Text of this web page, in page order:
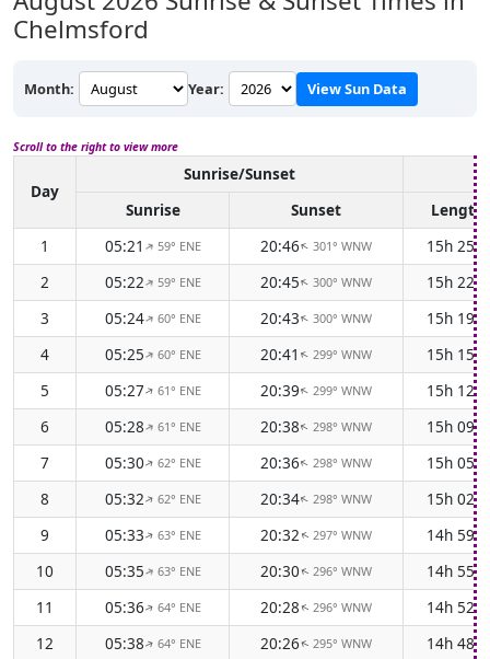
Chelmsford
Month: Year: View Sun Data
Scroll to the right to view more
Day
Sunrise/Sunset
Sunrise
Sunset
Length
1
05:21↑ 59° ENE 20:46↑301° WNW
15h 25m
2
05:22↑ 59° ENE 20:45↑300° WNW
15h 22m
3
05:24↑ 60° ENE 20:43↑300° WNW
15h 19m
4
05:25↑ 60° ENE 20:41 ↑299° WNW
15h 15m
5
05:27↑ 61° ENE 20:39↑299° WNW
15h 12m
6
05:28↑ 61° ENE 20:38↑298° WNW
15h 09m
7
05:30↑ 62° ENE 20:36↑298° WNW
15h 05m
8
05:32↑ 62° ENE 20:34↑298° WNW
15h 02m
9
05:33↑ 63° ENE 20:32↑297° WNW
14h 59m
10
05:35↑ 63° ENE 20:30↑296° WNW
14h 55m
11
05:36↑ 64° ENE 20:28↑296° WNW
14h 52m
12
05:38↑ 64° ENE 20:26↑295° WNW
14h 48m